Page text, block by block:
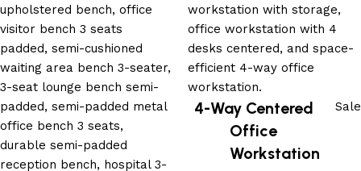
Sale
4-Way Centered
Office
Workstation